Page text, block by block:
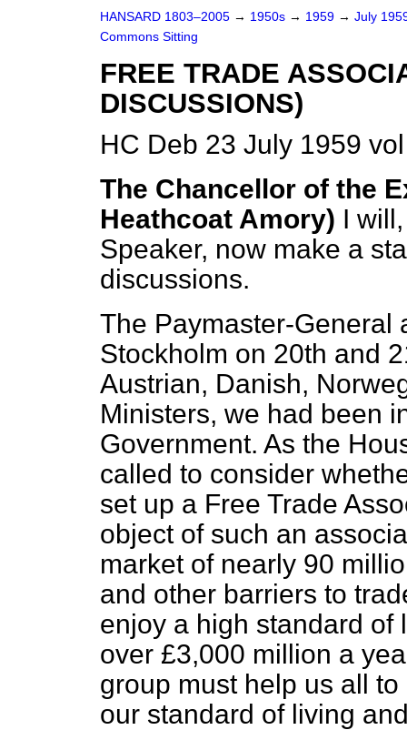
HANSARD 1803–2005 → 1950s → 1959 → July
Commons Sitting
FREE TRADE
DISCUSSIONS)
HC Deb 23 July 1959
The Chancellor of the
Heathcoat Amory) I
Speaker, now make a
discussions.
The Paymaster-General
Stockholm on 20th and
Austrian, Danish,
Ministers, we had been
Government. As the
called to consider
set up a Free Trade
object of such an
market of nearly 90
and other barriers to
enjoy a high standard of
over £3,000 million a
group must help us all
our standard of living